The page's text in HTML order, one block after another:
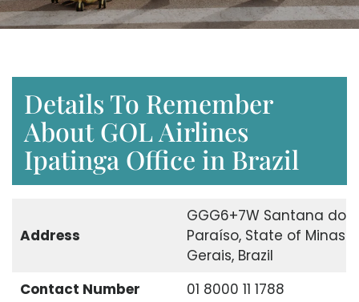
Details To Remember
About GOL Airlines
Ipatinga Office in Brazil
Address
GGG6+7W Santana do
Paraíso, State of Minas
Gerais, Brazil
Contact Number
01 8000 11 1788